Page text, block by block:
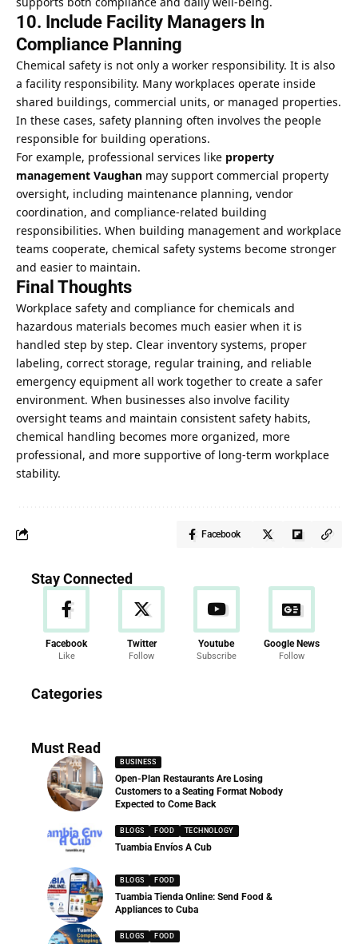
10. Include Facility Managers In
Compliance Planning
Chemical safety is not only a worker responsibility. It is also
a facility responsibility. Many workplaces operate inside
shared buildings, commercial units, or managed properties.
In these cases, safety planning often involves the people
responsible for building operations.
For example, professional services like property
management Vaughan may support commercial property
oversight, including maintenance planning, vendor
coordination, and compliance-related building
responsibilities. When building management and workplace
teams cooperate, chemical safety systems become stronger
and easier to maintain.
Final Thoughts
Workplace safety and compliance for chemicals and
hazardous materials becomes much easier when it is
handled step by step. Clear inventory systems, proper
labeling, correct storage, regular training, and reliable
emergency equipment all work together to create a safer
environment. When businesses also involve facility
oversight teams and maintain consistent safety habits,
chemical handling becomes more organized, more
professional, and more supportive of long-term workplace
stability.
Facebook
Stay Connected
Facebook
Like
Twitter
Follow
Youtube
Subscribe
Google News
Follow
Categories
286 Articles
Must Read
BUSINESS
Open-Plan Restaurants Are Losing
Customers to a Seating Format Nobody
Expected to Come Back
BLOGS FOOD TECHNOLOGY
Tuambia Envíos A Cub
BLOGS FOOD
Tuambia Tienda Online: Send Food &
Appliances to Cuba
BLOGS FOOD